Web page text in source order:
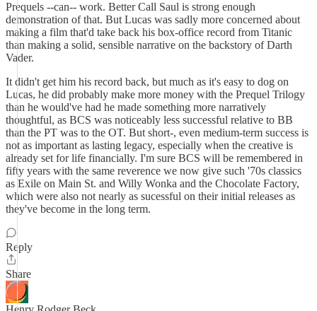
Prequels --can-- work. Better Call Saul is strong enough
demonstration of that. But Lucas was sadly more concerned about
making a film that'd take back his box-office record from Titanic
than making a solid, sensible narrative on the backstory of Darth
Vader.
It didn't get him his record back, but much as it's easy to dog on
Lucas, he did probably make more money with the Prequel Trilogy
than he would've had he made something more narratively
thoughtful, as BCS was noticeably less successful relative to BB
than the PT was to the OT. But short-, even medium-term success is
not as important as lasting legacy, especially when the creative is
already set for life financially. I'm sure BCS will be remembered in
fifty years with the same reverence we now give such '70s classics
as Exile on Main St. and Willy Wonka and the Chocolate Factory,
which were also not nearly as sucessful on their initial releases as
they've become in the long term.
Reply
Share